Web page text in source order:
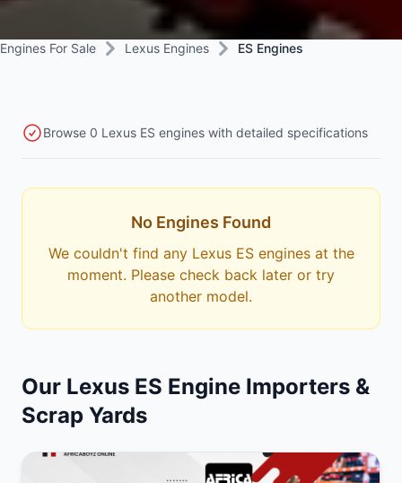
Engines For Sale Lexus Engines ES Engines
Browse 0 Lexus ES engines with detailed specifications
No Engines Found
We couldn't find any Lexus ES engines at the
moment. Please check back later or try
another model.
Our Lexus ES Engine Importers &
Scrap Yards